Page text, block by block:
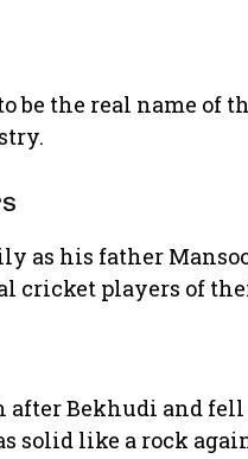
be the real name of
as his father
cricket players of
after Bekhudi and
solid like a rock